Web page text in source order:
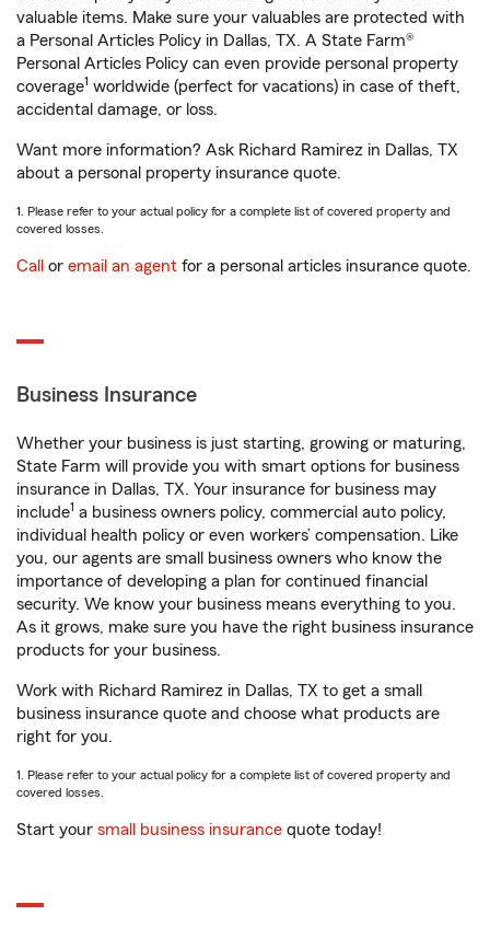
valuable items. Make sure your valuables are protected with
a Personal Articles Policy in Dallas, TX. A State Farm®
Personal Articles Policy can even provide personal property
coverage1 worldwide (perfect for vacations) in case of theft,
accidental damage, or loss.
Want more information? Ask Richard Ramirez in Dallas, TX
about a personal property insurance quote.
1. Please refer to your actual policy for a complete list of covered property and
covered losses.
Call or email an agent for a personal articles insurance quote.
Business Insurance
Whether your business is just starting, growing or maturing,
State Farm will provide you with smart options for business
insurance in Dallas, TX. Your insurance for business may
include1 a business owners policy, commercial auto policy,
individual health policy or even workers’ compensation. Like
you, our agents are small business owners who know the
importance of developing a plan for continued financial
security. We know your business means everything to you.
As it grows, make sure you have the right business insurance
products for your business.
Work with Richard Ramirez in Dallas, TX to get a small
business insurance quote and choose what products are
right for you.
1. Please refer to your actual policy for a complete list of covered property and
covered losses.
Start your small business insurance quote today!